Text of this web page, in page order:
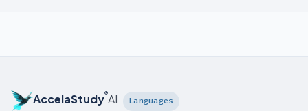
AccelaStudy®AI Languages